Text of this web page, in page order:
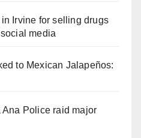
Irvine for selling drugs
media
to Mexican Jalapeños:
Ana Police raid major